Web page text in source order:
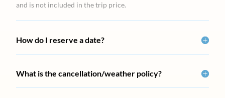
and is not included in the trip price.
How do I reserve a date?
What is the cancellation/weather policy?